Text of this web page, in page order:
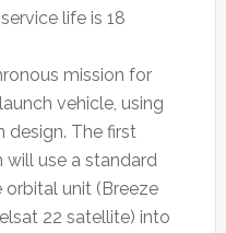
life is 18
mission for
vehicle, using
design. The first
use a standard
unit (Breeze
22 satellite) into